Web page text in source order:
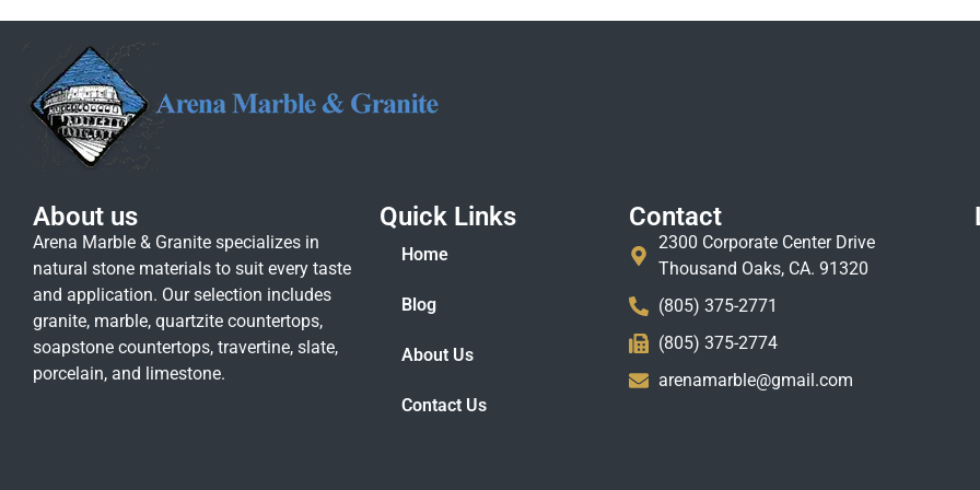
About us
Arena Marble & Granite specializes in
natural stone materials to suit every taste
and application. Our selection includes
granite, marble, quartzite countertops,
soapstone countertops, travertine, slate,
porcelain, and limestone.
Quick Links
Home
Blog
About Us
Contact Us
Contact
2300 Corporate Center Drive
Thousand Oaks, CA. 91320
(805) 375-2771
(805) 375-2774
arenamarble@gmail.com